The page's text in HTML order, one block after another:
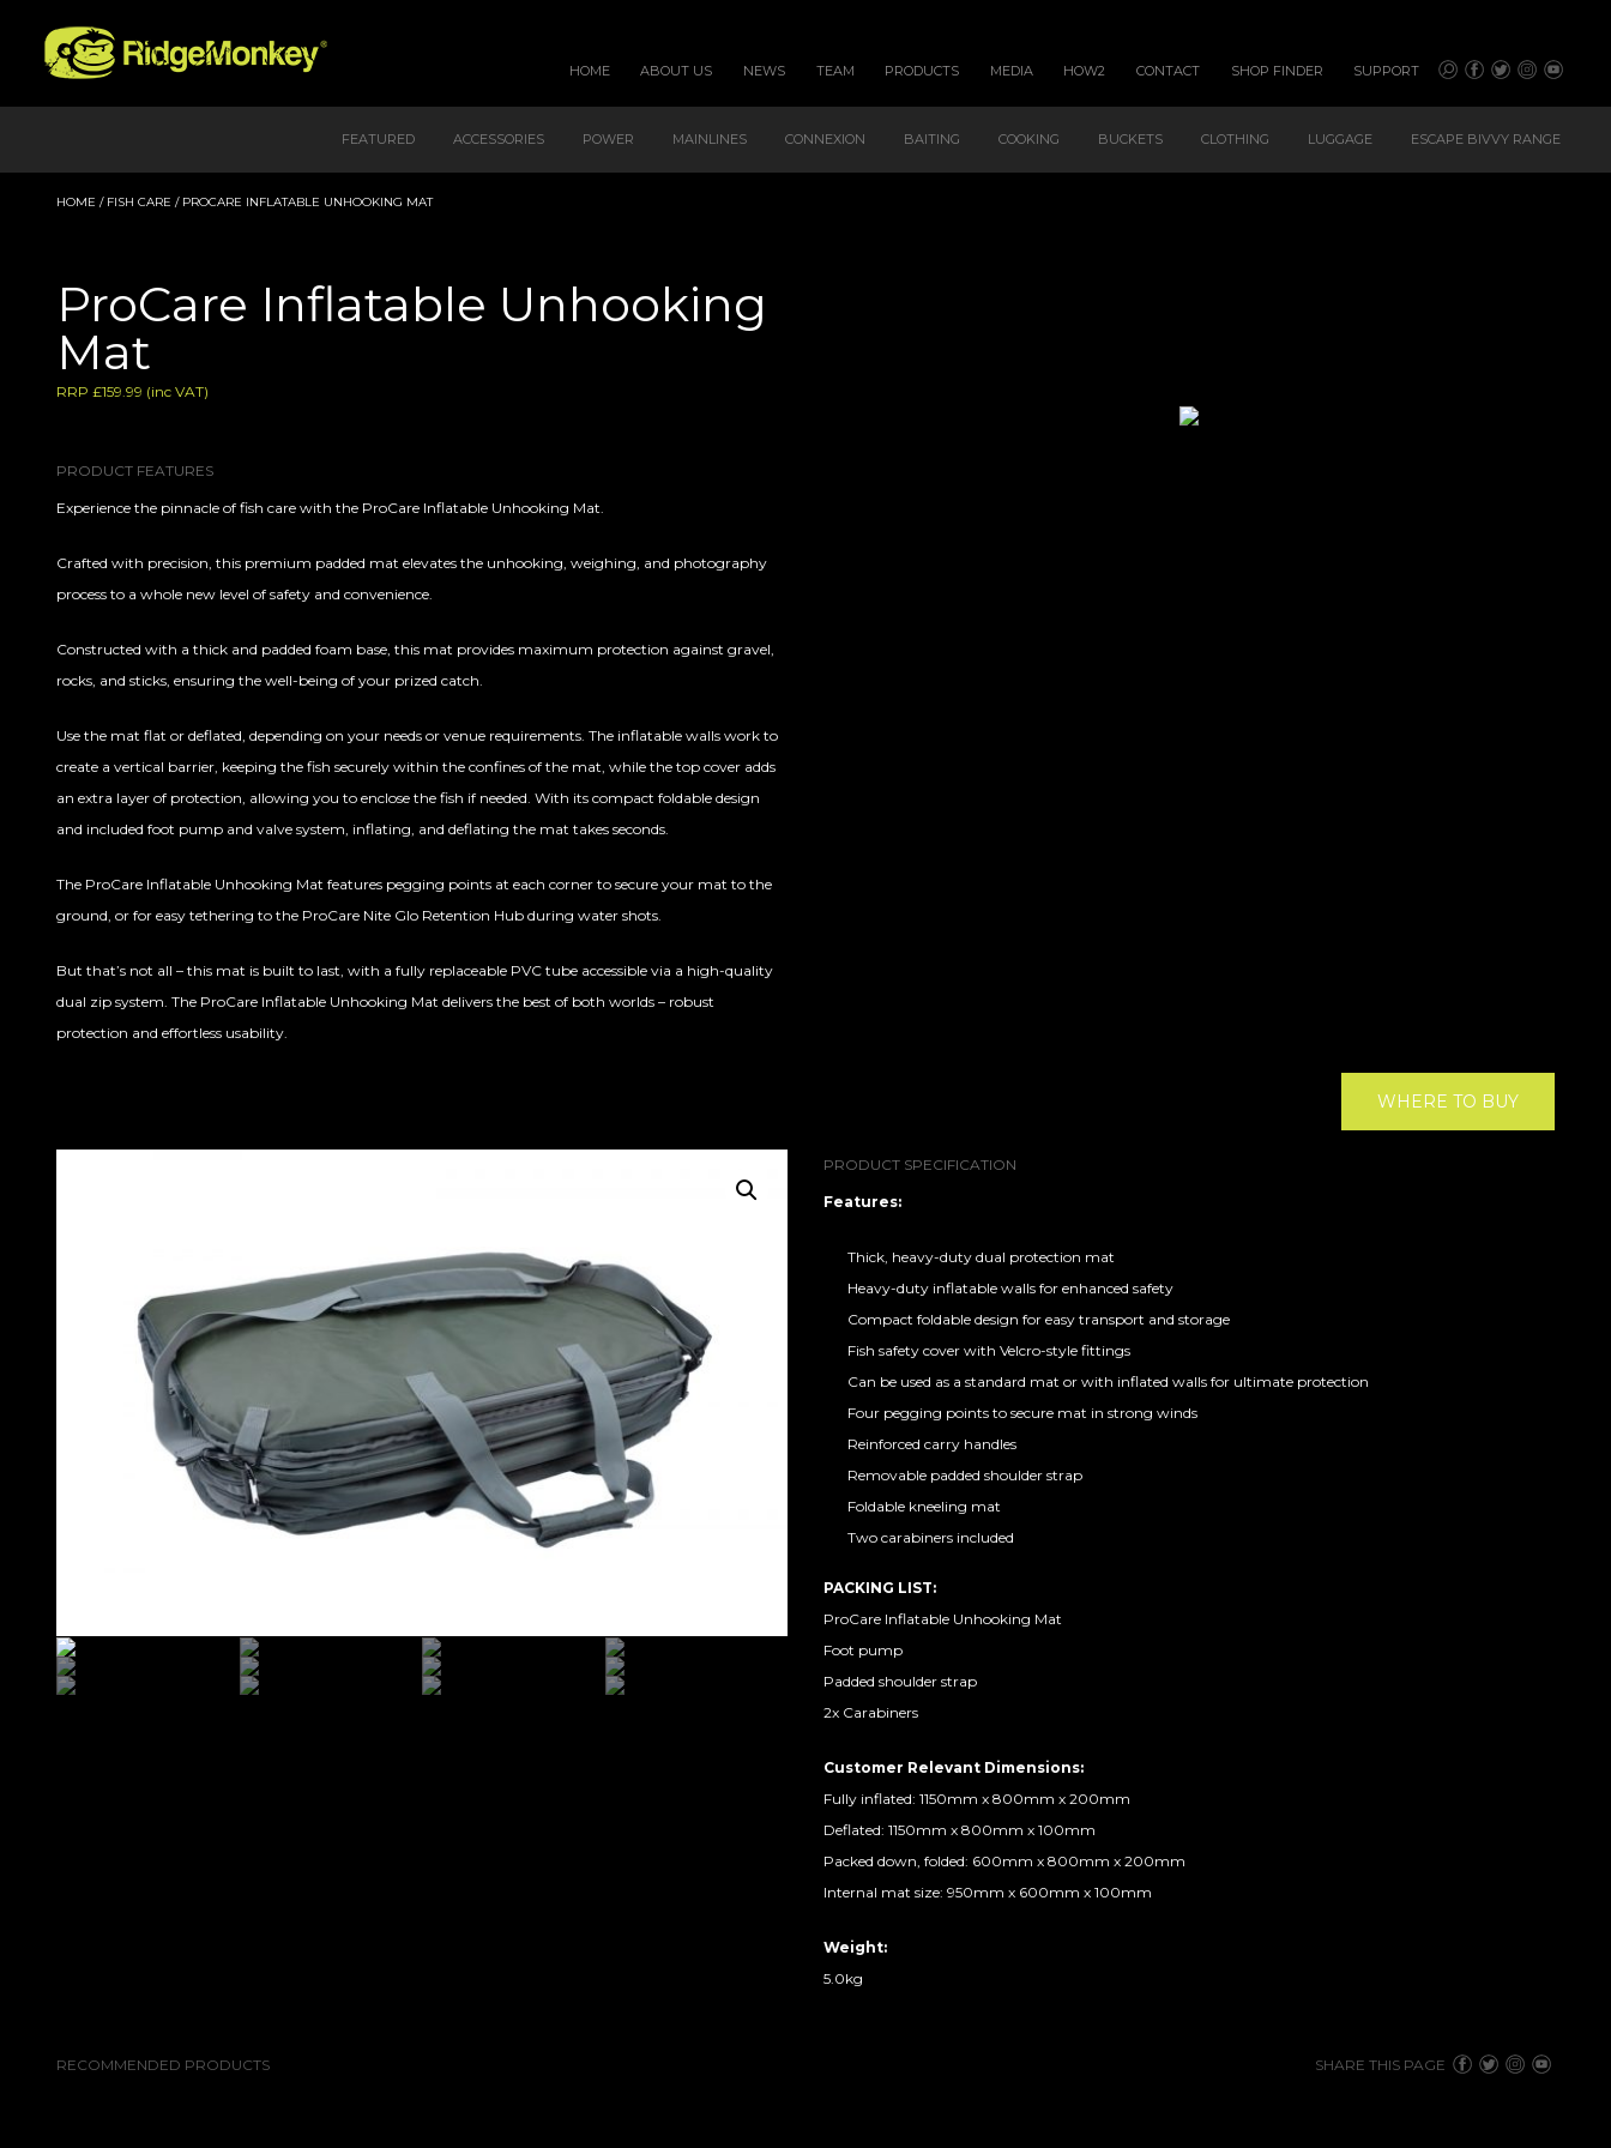
HOME ABOUT US NEWS TEAM PRODUCTS MEDIA HOW2 CONTACT SHOP FINDER SUPPORT
FEATURED ACCESSORIES POWER MAINLINES CONNEXION BAITING COOKING BUCKETS CLOTHING LUGGAGE ESCAPE BIVVY RANGE
HOME / FISH CARE / PROCARE INFLATABLE UNHOOKING MAT
ProCare Inflatable Unhooking
Mat
RRP £159.99 (inc VAT)
PRODUCT FEATURES
Experience the pinnacle of fish care with the ProCare Inflatable Unhooking Mat.
Crafted with precision, this premium padded mat elevates the unhooking, weighing, and photography
process to a whole new level of safety and convenience.
Constructed with a thick and padded foam base, this mat provides maximum protection against gravel,
rocks, and sticks, ensuring the well-being of your prized catch.
Use the mat flat or deflated, depending on your needs or venue requirements. The inflatable walls work to
create a vertical barrier, keeping the fish securely within the confines of the mat, while the top cover adds
an extra layer of protection, allowing you to enclose the fish if needed. With its compact foldable design
and included foot pump and valve system, inflating, and deflating the mat takes seconds.
The ProCare Inflatable Unhooking Mat features pegging points at each corner to secure your mat to the
ground, or for easy tethering to the ProCare Nite Glo Retention Hub during water shots.
But that’s not all – this mat is built to last, with a fully replaceable PVC tube accessible via a high-quality
dual zip system. The ProCare Inflatable Unhooking Mat delivers the best of both worlds – robust
protection and effortless usability.
WHERE TO BUY
PRODUCT SPECIFICATION
Features:
Thick, heavy-duty dual protection mat
Heavy-duty inflatable walls for enhanced safety
Compact foldable design for easy transport and storage
Fish safety cover with Velcro-style fittings
Can be used as a standard mat or with inflated walls for ultimate protection
Four pegging points to secure mat in strong winds
Reinforced carry handles
Removable padded shoulder strap
Foldable kneeling mat
Two carabiners included
PACKING LIST:
ProCare Inflatable Unhooking Mat
Foot pump
Padded shoulder strap
2x Carabiners
Customer Relevant Dimensions:
Fully inflated: 1150mm x 800mm x 200mm
Deflated: 1150mm x 800mm x 100mm
Packed down, folded: 600mm x 800mm x 200mm
Internal mat size: 950mm x 600mm x 100mm
Weight:
5.0kg
RECOMMENDED PRODUCTS SHARE THIS PAGE